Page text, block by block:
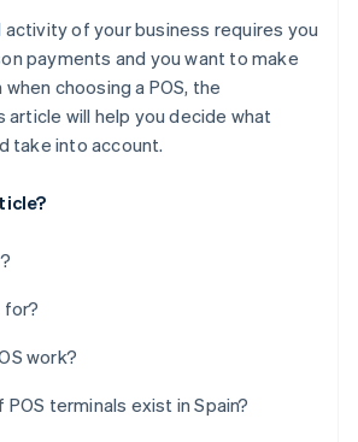
for a POS payment to arrive?
of your business requires you
payments and you want to make
choosing a POS, the
article will help you decide what
take into account.
for?
work?
terminals exist in Spain?